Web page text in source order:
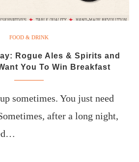
FOOD & DRINK
Rogue Ales & Spirits and
You To Win Breakfast
sometimes. You just need
after a long night,